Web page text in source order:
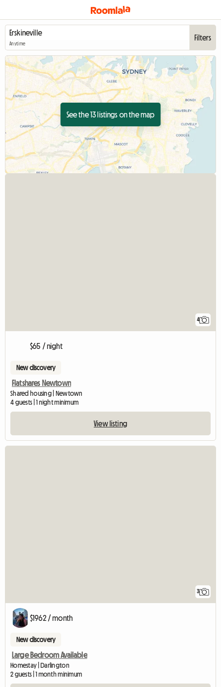
Anytime
Filters
See the 13 listings on the map
4
$65 / night
New discovery
Flatshares Newtown
Shared housing | Newtown
4 guests | 1 night minimum
View listing
3
$1962 / month
New discovery
Large Bedroom Available
Homestay | Darlington
2 guests | 1 month minimum